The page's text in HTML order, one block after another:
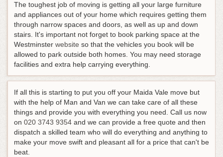
The toughest job of moving is getting all your large furniture
and appliances out of your home which requires getting them
through narrow spaces and doors, as well as up and down
stairs. It's important not forget to book parking space at the
Westminster website so that the vehicles you book will be
allowed to park outside both homes. You may need storage
facilities and extra help carrying everything.
If all this is starting to put you off your Maida Vale move but
with the help of Man and Van we can take care of all these
things and provide you with everything you need. Call us now
on 020 3743 9354 and we can provide a free quote and then
dispatch a skilled team who will do everything and anything to
make your move swift and pleasant all for a price that can't be
beat.